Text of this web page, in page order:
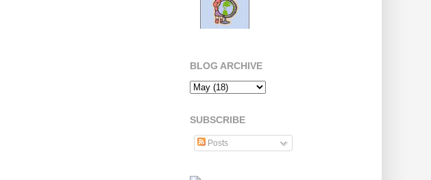
BLOG ARCHIVE
SUBSCRIBE
Posts